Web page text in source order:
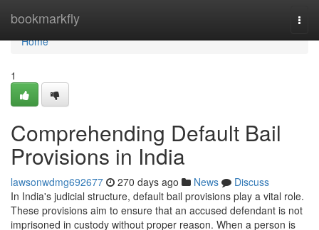
bookmarkfly
Home
Home
1
Comprehending Default Bail
Provisions in India
lawsonwdmg692677 270 days ago News
Discuss
In India's judicial structure, default bail provisions play a vital role.
These provisions aim to ensure that an accused defendant is not
imprisoned in custody without proper reason. When a person is